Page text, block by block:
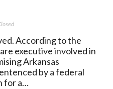
According to the
executive involved in
Arkansas
by a federal
for a…